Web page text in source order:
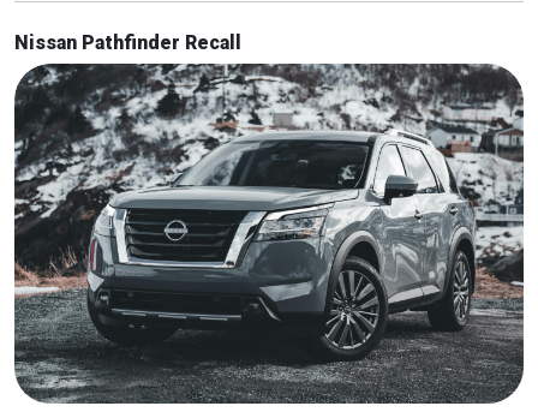
Nissan Pathfinder Recall